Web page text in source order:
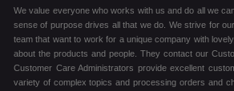
We value everyone who works with us and do all we
sense of purpose drives all that we do. We strive for
team that want to work for a unique company with
about the products and people. They contact our
Customer Care Administrators provide excellent
variety of complex topics and processing orders and